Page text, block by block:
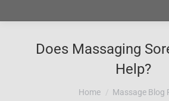
Does Massaging
Help?
Home
Massage Blog